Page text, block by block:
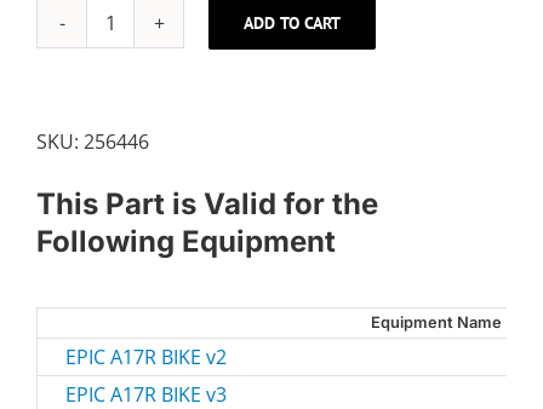
M8
ADD TO CART
SKU: 256446
This Part is Valid for the
Following Equipment
Equipment Name
EPIC A17R BIKE v2
EPIC A17R BIKE v3